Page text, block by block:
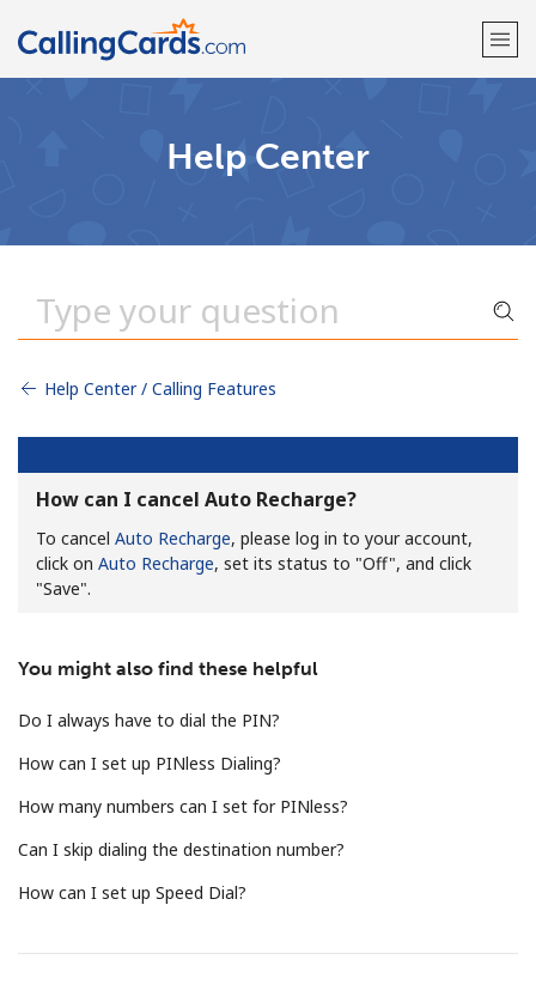
No password created
A number
A special character
By opening an account on this website, I agree to these
Help Center
Help Center / Calling Features
How can I cancel Auto Recharge?
To cancel Auto Recharge, please log in to your account,
click on Auto Recharge, set its status to "Off", and click
"Save".
You might also find these helpful
Do I always have to dial the PIN?
How can I set up PINless Dialing?
How many numbers can I set for PINless?
Can I skip dialing the destination number?
How can I set up Speed Dial?